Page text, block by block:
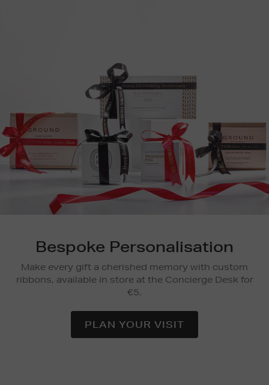
Bespoke Personalisation
Make every gift a cherished memory with custom
ribbons, available in store at the Concierge Desk for
€5.
PLAN YOUR VISIT